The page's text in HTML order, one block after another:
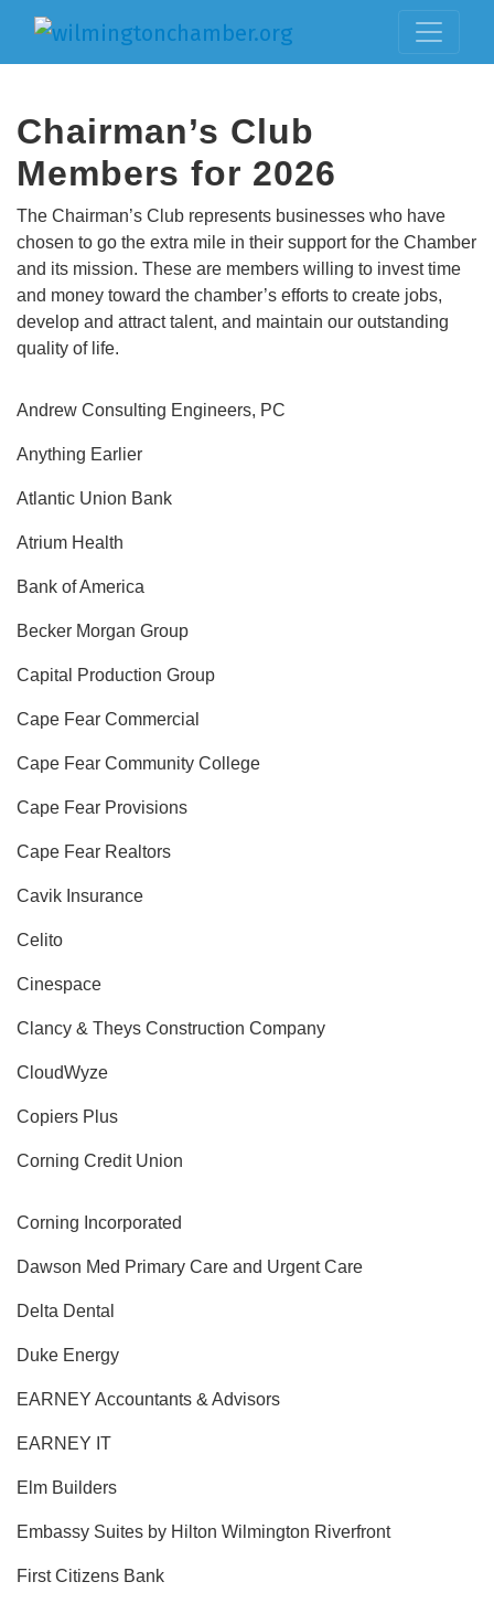
Chairman’s Club
Members for 2026
The Chairman’s Club represents businesses who have
chosen to go the extra mile in their support for the Chamber
and its mission. These are members willing to invest time
and money toward the chamber’s efforts to create jobs,
develop and attract talent, and maintain our outstanding
quality of life.
Andrew Consulting Engineers, PC
Anything Earlier
Atlantic Union Bank
Atrium Health
Bank of America
Becker Morgan Group
Capital Production Group
Cape Fear Commercial
Cape Fear Community College
Cape Fear Provisions
Cape Fear Realtors
Cavik Insurance
Celito
Cinespace
Clancy & Theys Construction Company
CloudWyze
Copiers Plus
Corning Credit Union
Corning Incorporated
Dawson Med Primary Care and Urgent Care
Delta Dental
Duke Energy
EARNEY Accountants & Advisors
EARNEY IT
Elm Builders
Embassy Suites by Hilton Wilmington Riverfront
First Citizens Bank